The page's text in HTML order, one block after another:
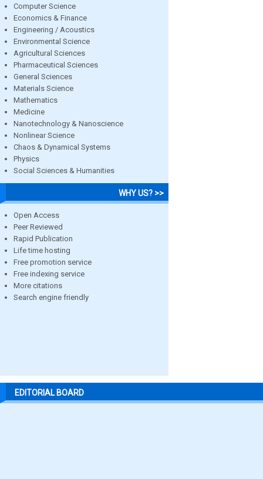
Computer Science
Economics & Finance
Engineering / Acoustics
Environmental Science
Agricultural Sciences
Pharmaceutical Sciences
General Sciences
Materials Science
Mathematics
Medicine
Nanotechnology & Nanoscience
Nonlinear Science
Chaos & Dynamical Systems
Physics
Social Sciences & Humanities
WHY US? >>
Open Access
Peer Reviewed
Rapid Publication
Life time hosting
Free promotion service
Free indexing service
More citations
Search engine friendly
EDITORIAL BOARD